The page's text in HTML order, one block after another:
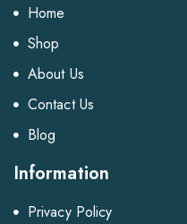
Home
Shop
About Us
Contact Us
Blog
Information
Privacy Policy